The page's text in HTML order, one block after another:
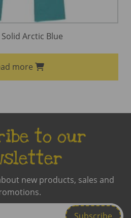
Arctic Blue
more
to our
new products, sales and